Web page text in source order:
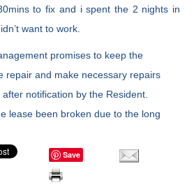
to fix and i spent the 2 nights in
want to work.
promises to keep the
repair and make necessary repairs
notification by the Resident.
lease been broken due to the long
Save